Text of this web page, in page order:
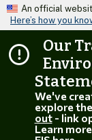
An official
Here’s how you
Our
We've
explore
out- link
Learn